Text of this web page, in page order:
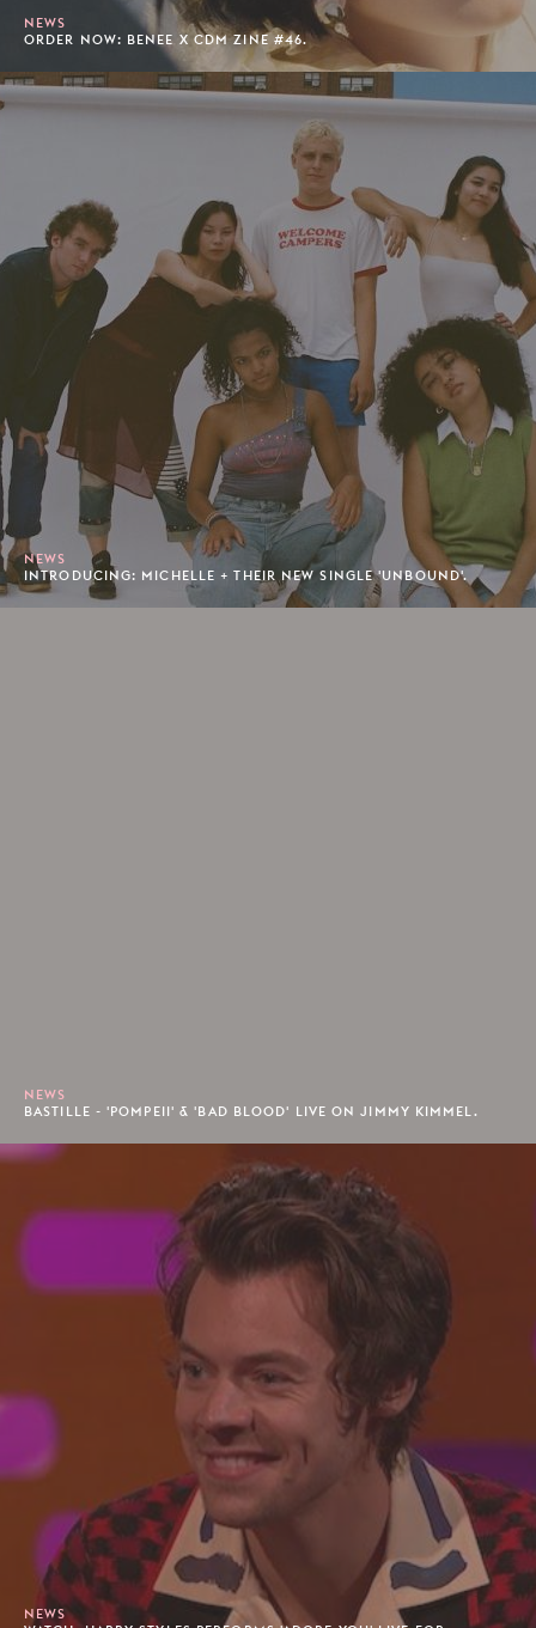
NEWS
ORDER NOW: BENEE X CDM ZINE #46.
NEWS
INTRODUCING: MICHELLE + THEIR NEW SINGLE 'UNBOUND'.
NEWS
BASTILLE - 'POMPEII' & 'BAD BLOOD' LIVE ON JIMMY KIMMEL.
NEWS